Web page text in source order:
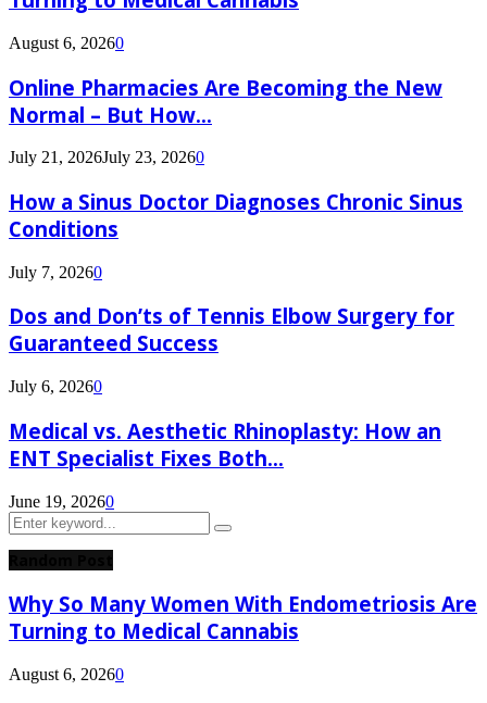
August 6, 20260
Online Pharmacies Are Becoming the New
Normal – But How...
July 21, 2026July 23, 20260
How a Sinus Doctor Diagnoses Chronic Sinus
Conditions
July 7, 20260
Dos and Don’ts of Tennis Elbow Surgery for
Guaranteed Success
July 6, 20260
Medical vs. Aesthetic Rhinoplasty: How an
ENT Specialist Fixes Both...
June 19, 20260
Search
for:
Search
Why So Many Women With Endometriosis Are
Turning to Medical Cannabis
August 6, 20260